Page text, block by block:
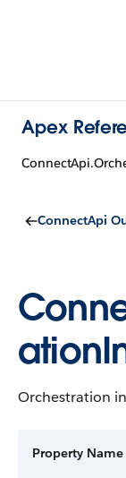
Apex
ConnectApi
Orchestration
Property Name